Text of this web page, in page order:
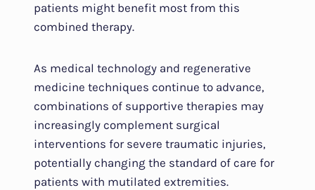
patients might benefit most from this
combined therapy.
As medical technology and regenerative
medicine techniques continue to advance,
combinations of supportive therapies may
increasingly complement surgical
interventions for severe traumatic injuries,
potentially changing the standard of care for
patients with mutilated extremities.